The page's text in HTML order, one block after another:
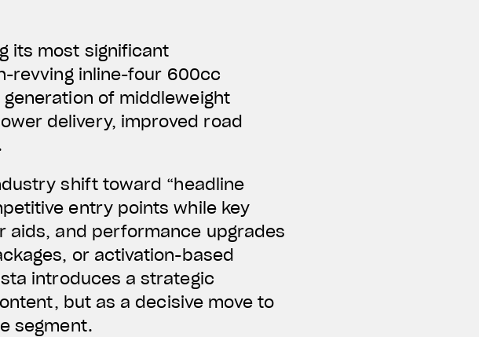
its most significant
revving inline-four 600cc
of middleweight
delivery, improved road
shift toward “headline
entry points while key
and performance upgrades
or activation-based
introduces a strategic
but as a decisive move to
segment.